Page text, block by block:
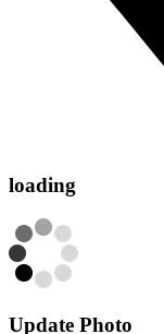
loading
Update Photo